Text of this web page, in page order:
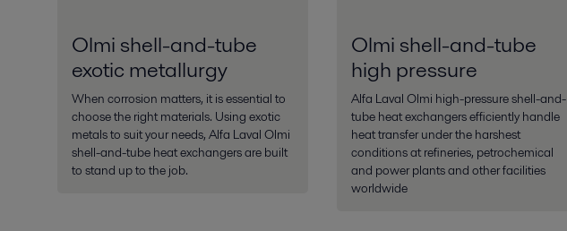
Olmi shell-and-tube
exotic metallurgy
When corrosion matters, it is essential to
choose the right materials. Using exotic
metals to suit your needs, Alfa Laval Olmi
shell-and-tube heat exchangers are built
to stand up to the job.
Olmi shell-and-tube
high pressure
Alfa Laval Olmi high-pressure shell-and-
tube heat exchangers efficiently handle
heat transfer under the harshest
conditions at refineries, petrochemical
and power plants and other facilities
worldwide